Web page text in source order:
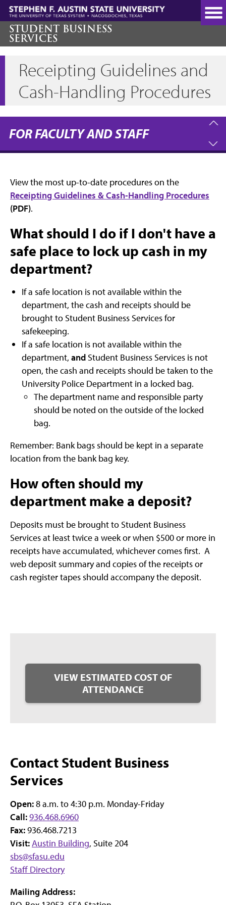
Skip
main
content
STUDENT BUSINESS
SERVICES
Receipting Guidelines and
Cash-Handling Procedures
FOR FACULTY AND STAFF
View the most up-to-date procedures on the
Receipting Guidelines & Cash-Handling Procedures
(PDF).
What should I do if I don't have a
safe place to lock up cash in my
department?
If a safe location is not available within the
department, the cash and receipts should be
brought to Student Business Services for
safekeeping.
If a safe location is not available within the
department,and Student Business Services is not
open, the cash and receipts should be taken to the
University Police Department in a locked bag.
The department name and responsible party
should be noted on the outside of the locked
bag.
Remember: Bank bags should be kept in a separate
location from the bank bag key.
How often should my
department make a deposit?
Deposits must be brought to Student Business
Services at least twice a week or when $500 or more in
receipts have accumulated, whichever comes first. A
web deposit summary and copies of the receipts or
cash register tapes should accompany the deposit.
VIEW ESTIMATED COST OF
ATTENDANCE
Contact Student Business
Services
Open:8 a.m. to 4:30 p.m. Monday-Friday
Call:936.468.6960
Fax:936.468.7213
Visit:Austin Building, Suite 204
sbs@sfasu.edu
Staff Directory
Mailing Address: